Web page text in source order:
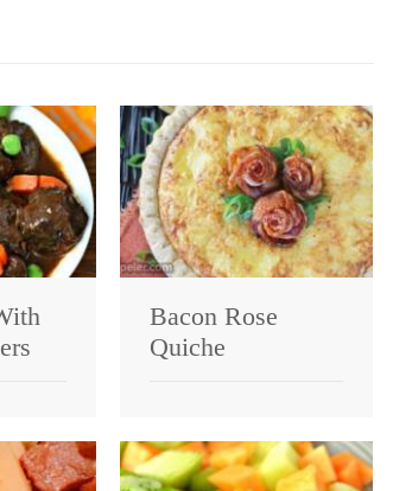
Bacon Rose
Quiche